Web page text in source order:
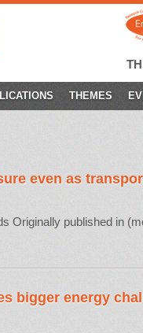
THEMES
even as
Originally published in
bigger energy